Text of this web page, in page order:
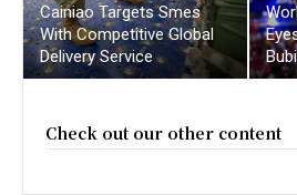
Cainiao Targets Smes
With Competitive Global
Delivery Service
Check out our other content